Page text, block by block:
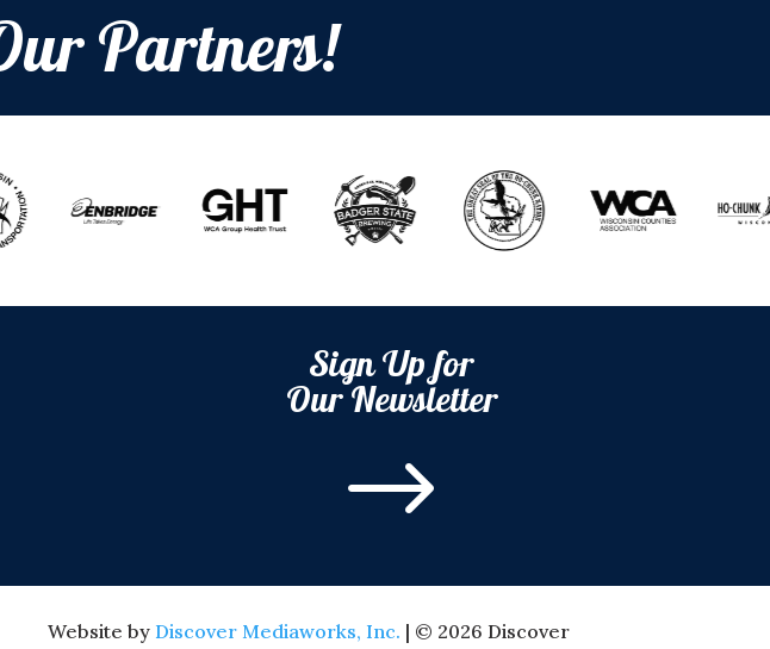
Partners!
Sign Up for
Our Newsletter
$
Website by Discover Mediaworks, Inc. | © 2026 Discover